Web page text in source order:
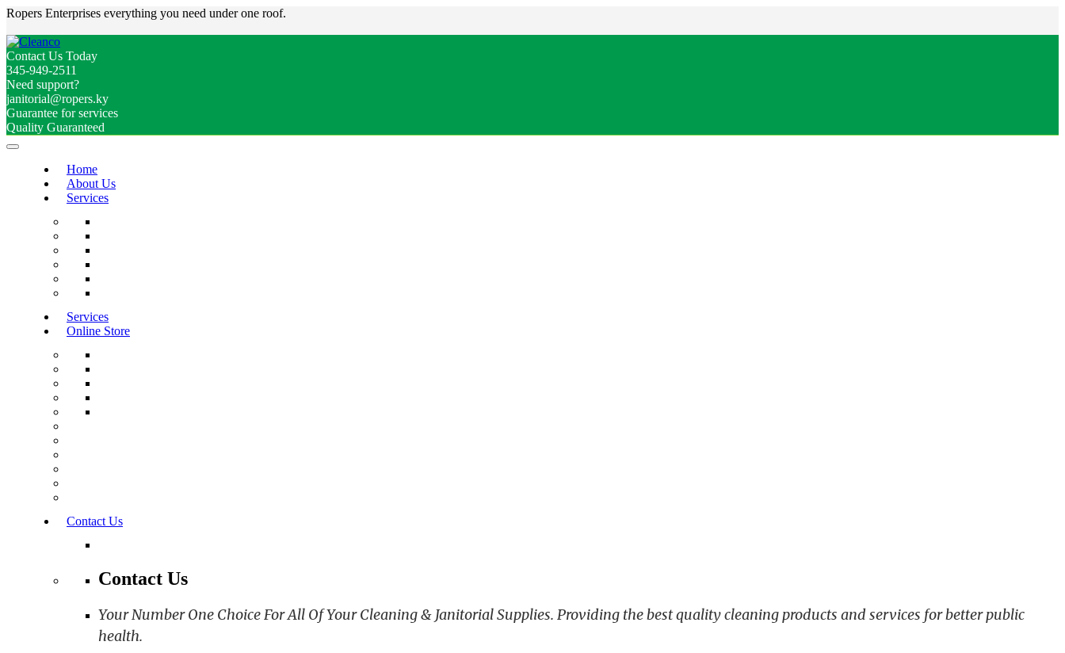
Ropers Enterprises everything you need under one roof.
Contact Us Today
345-949-2511
Need support?
janitorial@ropers.ky
Guarantee for services
Quality Guaranteed
Home
About Us
Services
Services
Online Store
Contact Us
Contact Us
Your Number One Choice For All Of Your Cleaning & Janitorial Supplies. Providing the best quality cleaning products and services for better public
health.